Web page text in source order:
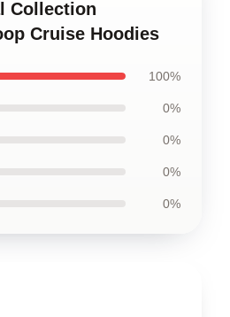
Collection
Cruise Hoodies
100%
0%
0%
0%
0%